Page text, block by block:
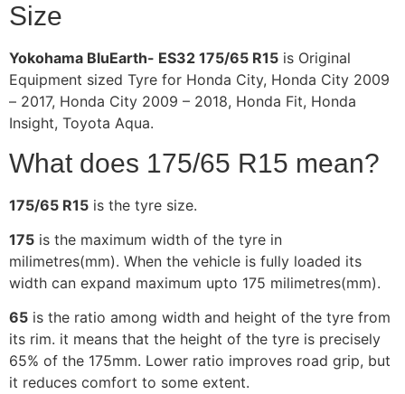
Size
Yokohama BluEarth- ES32 175/65 R15 is Original
Equipment sized Tyre for Honda City, Honda City 2009
– 2017, Honda City 2009 – 2018, Honda Fit, Honda
Insight, Toyota Aqua.
What does 175/65 R15 mean?
175/65 R15 is the tyre size.
175 is the maximum width of the tyre in
milimetres(mm). When the vehicle is fully loaded its
width can expand maximum upto 175 milimetres(mm).
65 is the ratio among width and height of the tyre from
its rim. it means that the height of the tyre is precisely
65% of the 175mm. Lower ratio improves road grip, but
it reduces comfort to some extent.